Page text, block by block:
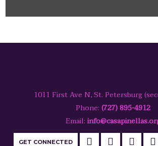
1011 First Ave N, St. Petersburg
Phone: (727) 895-4912
Email:
GET CONNECTED